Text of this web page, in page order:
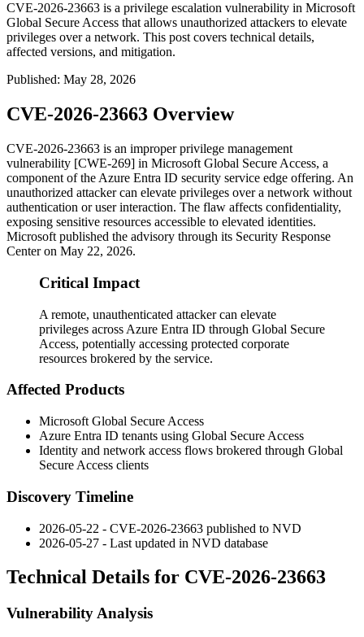
CVE-2026-23663 is a privilege escalation vulnerability in Microsoft
Global Secure Access that allows unauthorized attackers to elevate
privileges over a network. This post covers technical details,
affected versions, and mitigation.
Published: May 28, 2026
CVE-2026-23663 Overview
CVE-2026-23663 is an improper privilege management
vulnerability [CWE-269] in Microsoft Global Secure Access, a
component of the Azure Entra ID security service edge offering. An
unauthorized attacker can elevate privileges over a network without
authentication or user interaction. The flaw affects confidentiality,
exposing sensitive resources accessible to elevated identities.
Microsoft published the advisory through its Security Response
Center on May 22, 2026.
Critical Impact
A remote, unauthenticated attacker can elevate
privileges across Azure Entra ID through Global Secure
Access, potentially accessing protected corporate
resources brokered by the service.
Affected Products
Microsoft Global Secure Access
Azure Entra ID tenants using Global Secure Access
Identity and network access flows brokered through Global
Secure Access clients
Discovery Timeline
2026-05-22 - CVE-2026-23663 published to NVD
2026-05-27 - Last updated in NVD database
Technical Details for CVE-2026-23663
Vulnerability Analysis